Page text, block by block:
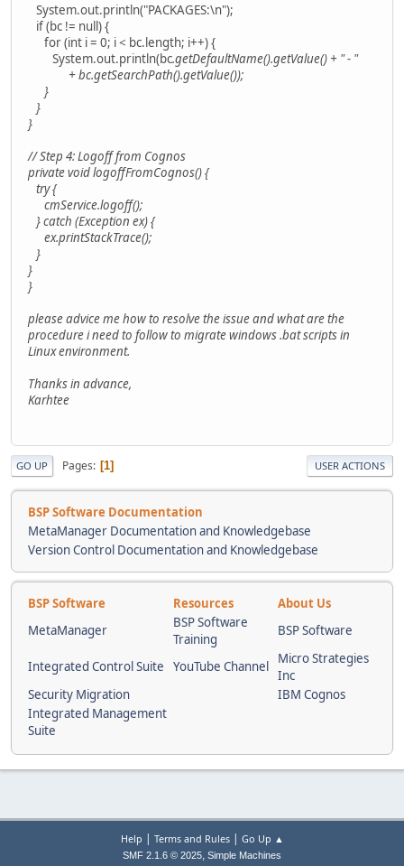
System.out.println("PACKAGES:\n");
if (bc != null) {
for (int i = 0; i < bc.length; i++) {
System.out.println(bc.getDefaultName().getValue() + " - "
+ bc.getSearchPath().getValue());
}
}
}
// Step 4: Logoff from Cognos
private void logoffFromCognos() {
try {
cmService.logoff();
} catch (Exception ex) {
ex.printStackTrace();
}
}
}
please advice me how to resolve the issue and what are the
procedure i need to follow to migrate windows .bat scripts in
Linux environment.
Thanks in advance,
Karhtee
GO UP Pages 1 USER ACTIONS
BSP Software Documentation
MetaManager Documentation and Knowledgebase
Version Control Documentation and Knowledgebase
BSP Software Resources
About Us
MetaManager
BSP Software
Training
BSP Software
Integrated Control Suite YouTube Channel
Micro Strategies
Inc
Security Migration
IBM Cognos
Integrated Management
Suite
Help Terms and Rules| Go Up ▲
SMF 2.1.6 © 2025, Simple Machines